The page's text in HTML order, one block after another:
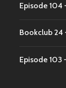
Episode 104
Bookclub 24
Episode 103